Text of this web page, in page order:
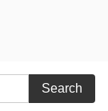
Search